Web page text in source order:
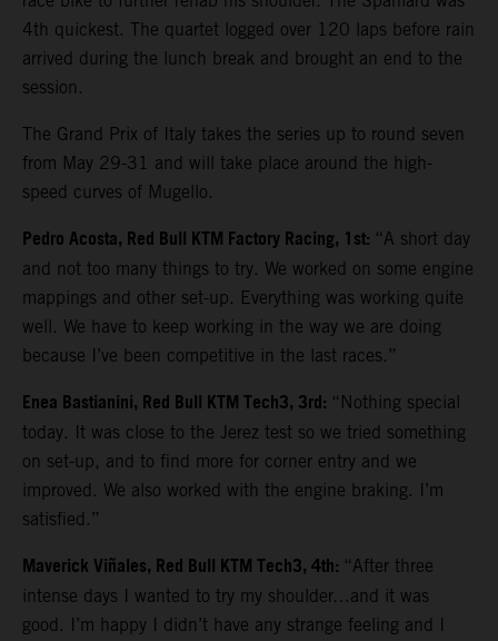
4th quickest. The quartet logged over 120 laps before rain
arrived during the lunch break and brought an end to the
session.
The Grand Prix of Italy takes the series up to round seven
from May 29-31 and will take place around the high-
speed curves of Mugello.
Pedro Acosta, Red Bull KTM Factory Racing, 1st: “A short day
and not too many things to try. We worked on some engine
mappings and other set-up. Everything was working quite
well. We have to keep working in the way we are doing
because I’ve been competitive in the last races.”
Enea Bastianini, Red Bull KTM Tech3, 3rd: “Nothing special
today. It was close to the Jerez test so we tried something
on set-up, and to find more for corner entry and we
improved. We also worked with the engine braking. I’m
satisfied.”
Maverick Viñales, Red Bull KTM Tech3, 4th: “After three
intense days I wanted to try my shoulder…and it was
good. I’m happy I didn’t have any strange feeling and I